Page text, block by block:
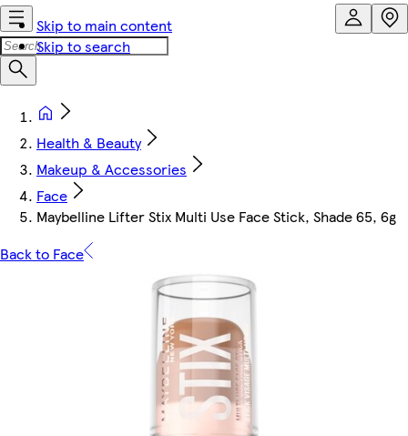
Skip to main content
Skip to search
Health & Beauty
Makeup & Accessories
Face
Maybelline Lifter Stix Multi Use Face Stick, Shade 65, 6g
Back to Face